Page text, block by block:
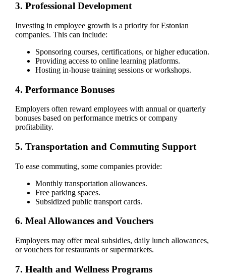
3. Professional Development
Investing in employee growth is a priority for Estonian
companies. This can include:
Sponsoring courses, certifications, or higher education.
Providing access to online learning platforms.
Hosting in-house training sessions or workshops.
4. Performance Bonuses
Employers often reward employees with annual or quarterly
bonuses based on performance metrics or company
profitability.
5. Transportation and Commuting Support
To ease commuting, some companies provide:
Monthly transportation allowances.
Free parking spaces.
Subsidized public transport cards.
6. Meal Allowances and Vouchers
Employers may offer meal subsidies, daily lunch allowances,
or vouchers for restaurants or supermarkets.
7. Health and Wellness Programs